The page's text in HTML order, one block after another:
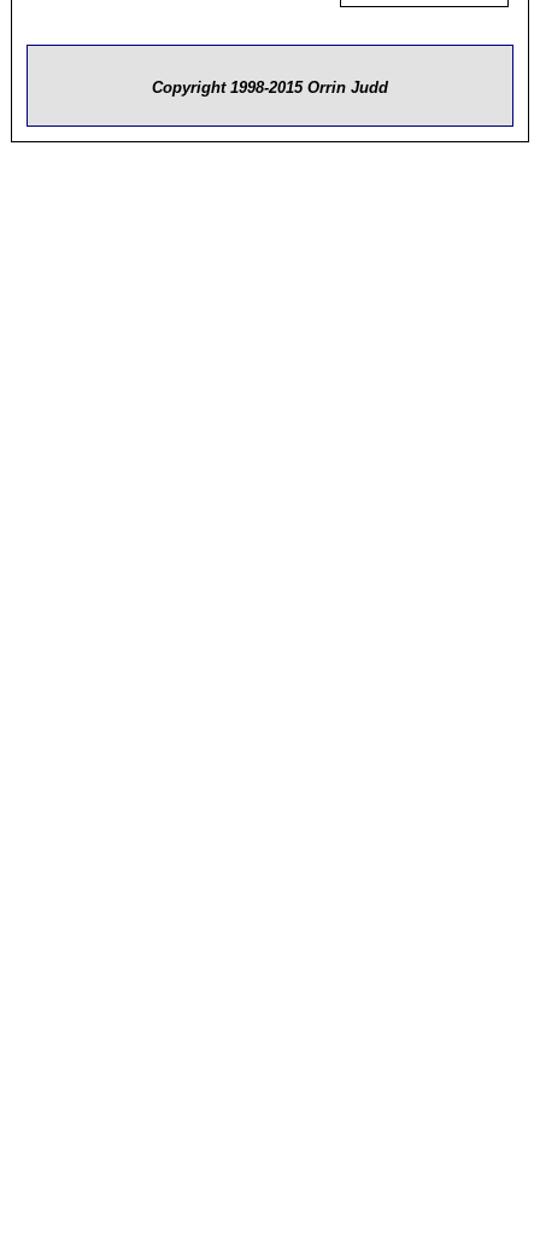
Copyright 1998-2015 Orrin Judd